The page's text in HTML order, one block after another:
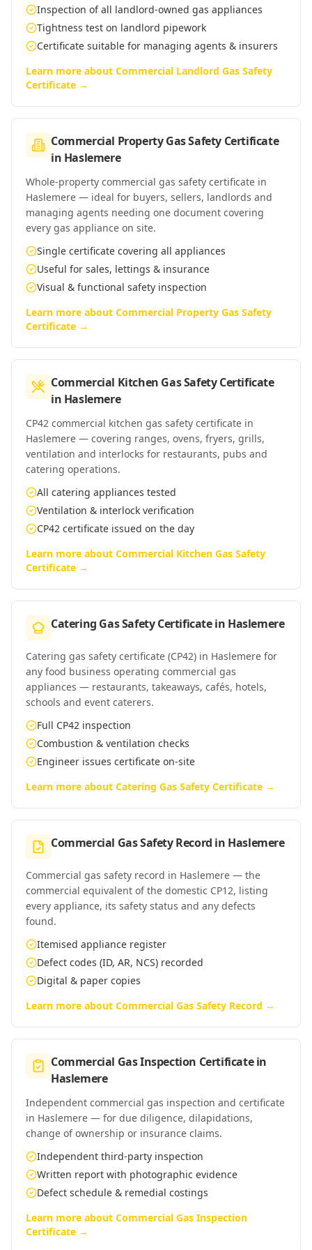
Inspection of all landlord-owned gas appliances
Tightness test on landlord pipework
Certificate suitable for managing agents & insurers
Learn more about Commercial Landlord Gas Safety
Certificate →
Commercial Property Gas Safety Certificate
in Haslemere
Whole-property commercial gas safety certificate in
Haslemere — ideal for buyers, sellers, landlords and
managing agents needing one document covering
every gas appliance on site.
Single certificate covering all appliances
Useful for sales, lettings & insurance
Visual & functional safety inspection
Learn more about Commercial Property Gas Safety
Certificate →
Commercial Kitchen Gas Safety Certificate
in Haslemere
CP42 commercial kitchen gas safety certificate in
Haslemere — covering ranges, ovens, fryers, grills,
ventilation and interlocks for restaurants, pubs and
catering operations.
All catering appliances tested
Ventilation & interlock verification
CP42 certificate issued on the day
Learn more about Commercial Kitchen Gas Safety
Certificate →
Catering Gas Safety Certificatein Haslemere
Catering gas safety certificate (CP42) in Haslemere for
any food business operating commercial gas
appliances — restaurants, takeaways, cafés, hotels,
schools and event caterers.
Full CP42 inspection
Combustion & ventilation checks
Engineer issues certificate on-site
Learn more about Catering Gas Safety Certificate →
Commercial Gas Safety Record in Haslemere
Commercial gas safety record in Haslemere — the
commercial equivalent of the domestic CP12, listing
every appliance, its safety status and any defects
found.
Itemised appliance register
Defect codes (ID, AR, NCS) recorded
Digital & paper copies
Learn more about Commercial Gas Safety Record →
Commercial Gas Inspection Certificatein
Haslemere
Independent commercial gas inspection and certificate
in Haslemere — for due diligence, dilapidations,
change of ownership or insurance claims.
Independent third-party inspection
Written report with photographic evidence
Defect schedule & remedial costings
Learn more about Commercial Gas Inspection
Certificate →